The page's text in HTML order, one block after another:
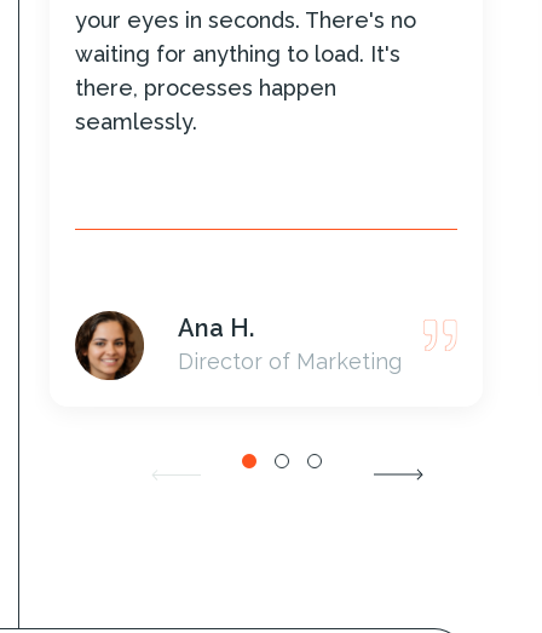
your eyes in seconds. There's no
waiting for anything to load. It's
there, processes happen
seamlessly.
Ana H.
Director of Marketing